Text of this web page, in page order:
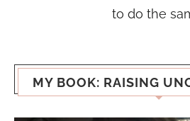
to do the
MY BOOK: RAISING